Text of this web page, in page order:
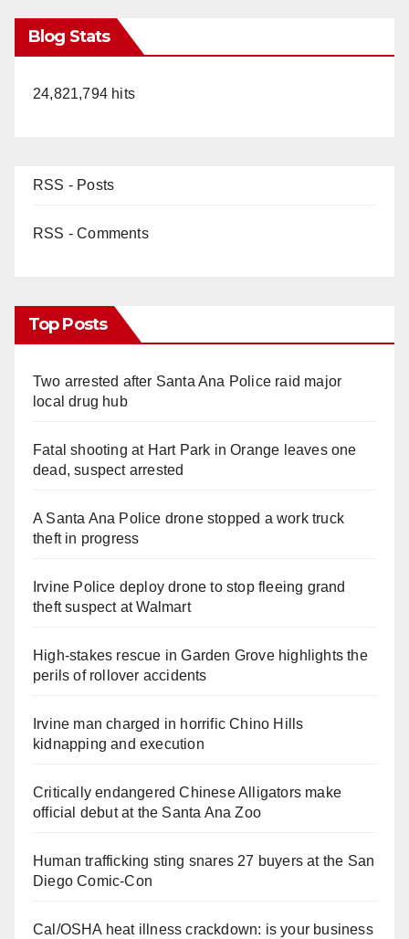
Blog Stats
24,821,794 hits
RSS - Posts
RSS - Comments
Top Posts
Two arrested after Santa Ana Police raid major
local drug hub
Fatal shooting at Hart Park in Orange leaves one
dead, suspect arrested
A Santa Ana Police drone stopped a work truck
theft in progress
Irvine Police deploy drone to stop fleeing grand
theft suspect at Walmart
High-stakes rescue in Garden Grove highlights the
perils of rollover accidents
Irvine man charged in horrific Chino Hills
kidnapping and execution
Critically endangered Chinese Alligators make
official debut at the Santa Ana Zoo
Human trafficking sting snares 27 buyers at the San
Diego Comic-Con
Cal/OSHA heat illness crackdown: is your business